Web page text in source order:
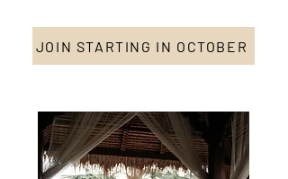
JOIN STARTING IN OCTOBER